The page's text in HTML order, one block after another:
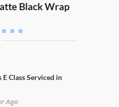
Black Wrap
E Class Serviced in
Ago